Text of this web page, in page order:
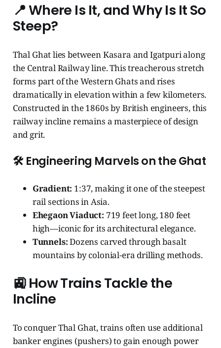
📍 Where Is It, and Why Is It So
Steep?
Thal Ghat lies between Kasara and Igatpuri along
the Central Railway line. This treacherous stretch
forms part of the Western Ghats and rises
dramatically in elevation within a few kilometers.
Constructed in the 1860s by British engineers, this
railway incline remains a masterpiece of design
and grit.
🛠️ Engineering Marvels on the Ghat
Gradient: 1:37, making it one of the steepest
rail sections in Asia.
Ehegaon Viaduct: 719 feet long, 180 feet
high—iconic for its architectural elegance.
Tunnels:Dozens carved through basalt
mountains by colonial-era drilling methods.
🚉 How Trains Tackle the
Incline
To conquer Thal Ghat, trains often use additional
banker engines (pushers) to gain enough power